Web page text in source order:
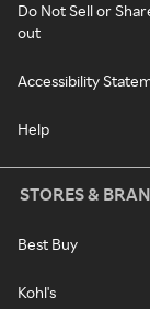
Do Not Sell or
out
Accessibility
Help
STORES &
Best Buy
Kohl's